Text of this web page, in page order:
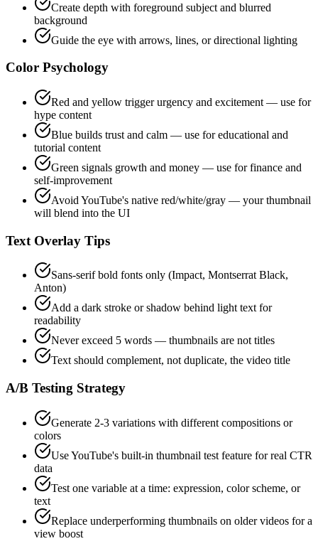
Create depth with foreground subject and blurred
background
Guide the eye with arrows, lines, or directional lighting
Color Psychology
Red and yellow trigger urgency and excitement — use for
hype content
Blue builds trust and calm — use for educational and
tutorial content
Green signals growth and money — use for finance and
self-improvement
Avoid YouTube's native red/white/gray — your thumbnail
will blend into the UI
Text Overlay Tips
Sans-serif bold fonts only (Impact, Montserrat Black,
Anton)
Add a dark stroke or shadow behind light text for
readability
Never exceed 5 words — thumbnails are not titles
Text should complement, not duplicate, the video title
A/B Testing Strategy
Generate 2-3 variations with different compositions or
colors
Use YouTube's built-in thumbnail test feature for real CTR
data
Test one variable at a time: expression, color scheme, or
text
Replace underperforming thumbnails on older videos for a
view boost